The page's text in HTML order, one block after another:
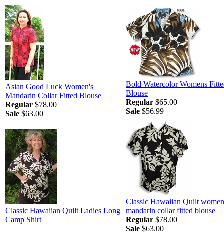
Asian Good Luck Women's
Mandarin Collar Fitted Blouse
Regular $78.00
Sale $63.00
Bold Watercolor Womens
Blouse
Regular $65.00
Sale $56.99
Classic Hawaiian Quilt Ladies Long
Camp Shirt
Classic Hawaiian Quilt
mandarin collar fitted blouse
Regular $78.00
Sale $63.00